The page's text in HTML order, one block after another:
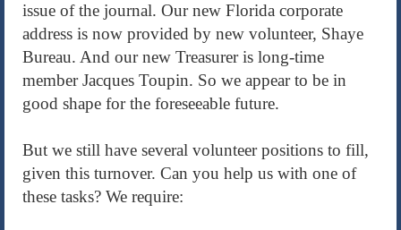
issue of the journal. Our new Florida corporate
address is now provided by new volunteer, Shaye
Bureau. And our new Treasurer is long-time
member Jacques Toupin. So we appear to be in
good shape for the foreseeable future.
But we still have several volunteer positions to fill,
given this turnover. Can you help us with one of
these tasks? We require: